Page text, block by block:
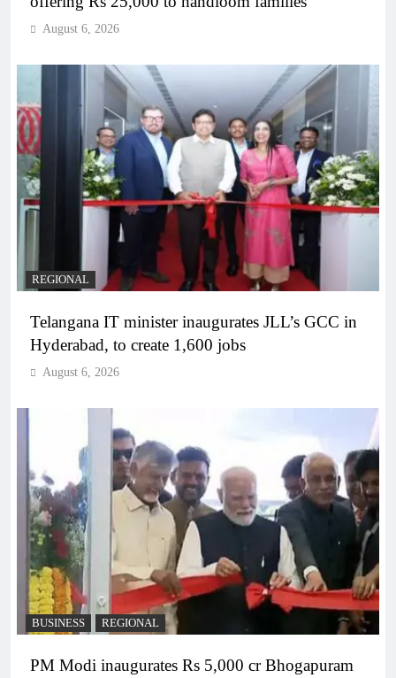
August 6, 2026
REGIONAL
Telangana IT minister inaugurates JLL’s GCC in
Hyderabad, to create 1,600 jobs
August 6, 2026
BUSINESS REGIONAL
PM Modi inaugurates Rs 5,000 cr Bhogapuram